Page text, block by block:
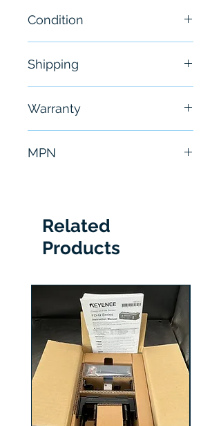
Condition
original packaging
Shipping
hours
Warranty
MPN
Related
Products